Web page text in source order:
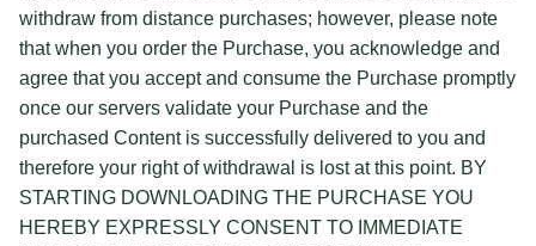
withdraw from distance purchases; however, please note
that when you order the Purchase, you acknowledge and
agree that you accept and consume the Purchase promptly
once our servers validate your Purchase and the
purchased Content is successfully delivered to you and
therefore your right of withdrawal is lost at this point. BY
STARTING DOWNLOADING THE PURCHASE YOU
HEREBY EXPRESSLY CONSENT TO IMMEDIATE